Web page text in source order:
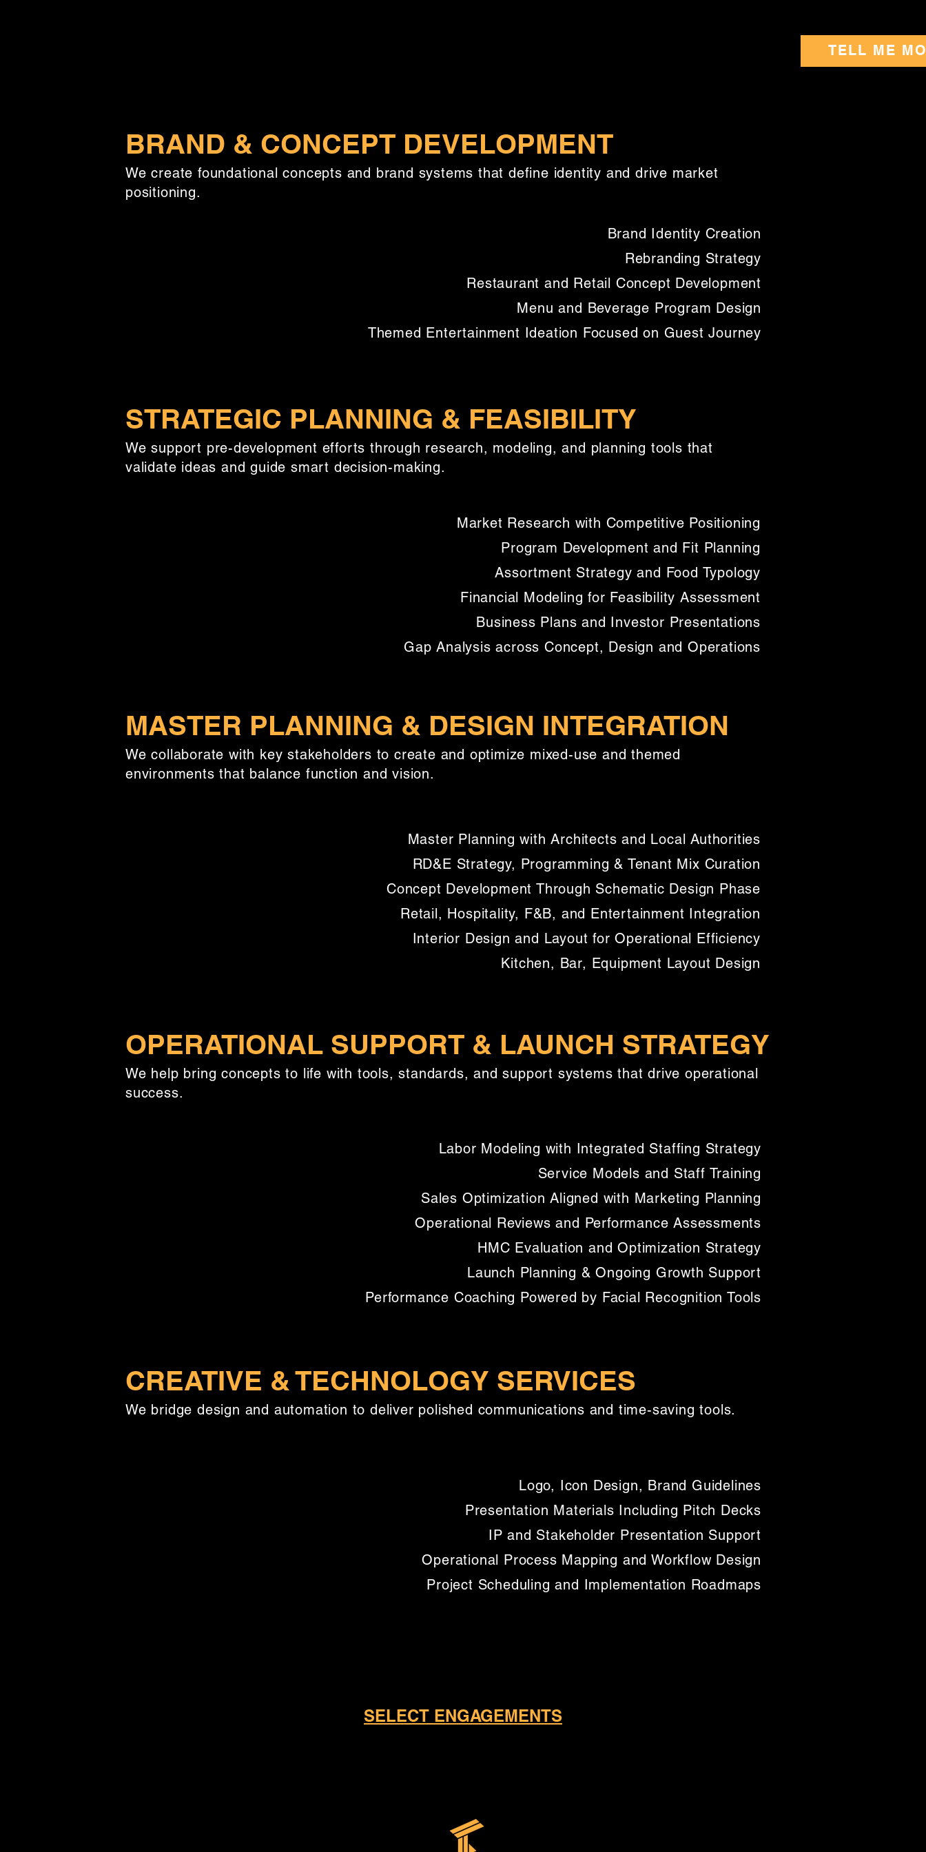
TELL ME
BRAND & CONCEPT DEVELOPMENT
We create foundational concepts and brand systems that define identity and drive market
positioning.
Brand Identity Creation
Rebranding Strategy
Restaurant and Retail Concept Development
Menu and Beverage Program Design
Themed Entertainment Ideation Focused on Guest Journey​
STRATEGIC PLANNING & FEASIBILITY
We support pre-development efforts through research, modeling, and planning tools that
validate ideas and guide smart decision-making.
Market Research with Competitive Positioning
Program Development and Fit Planning
Assortment Strategy and Food Typology
Financial Modeling for Feasibility Assessment
Business Plans and Investor Presentations
Gap Analysis across Concept, Design and Operations
MASTER PLANNING & DESIGN INTEGRATION
We collaborate with key stakeholders to create and optimize mixed-use and themed
environments that balance function and vision.
Master Planning with Architects and Local Authorities
RD&E Strategy, Programming & Tenant Mix Curation
Concept Development Through Schematic Design Phase
Retail, Hospitality, F&B, and Entertainment Integration
Interior Design and Layout for Operational Efficiency
Kitchen, Bar, Equipment Layout Design
OPERATIONAL SUPPORT & LAUNCH STRATEGY
We help bring concepts to life with tools, standards, and support systems that drive operational
success.
Labor Modeling with Integrated Staffing Strategy
Service Models and Staff Training
Sales Optimization Aligned with Marketing Planning
Operational Reviews and Performance Assessments
HMC Evaluation and Optimization Strategy
Launch Planning & Ongoing Growth Support
Performance Coaching Powered by Facial Recognition Tools​
CREATIVE & TECHNOLOGY SERVICES
We bridge design and automation to deliver polished communications and time-saving tools.
Logo, Icon Design, Brand Guidelines
Presentation Materials Including Pitch Decks
IP and Stakeholder Presentation Support​
Operational Process Mapping and Workflow Design
Project Scheduling and Implementation Roadmaps
SELECT ENGAGEMENTS